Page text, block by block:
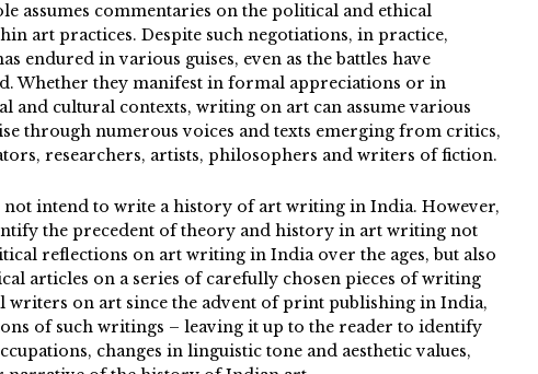
assumes commentaries on the political and ethical
art practices. Despite such negotiations, in practice,
endured in various guises, even as the battles have
Whether they manifest in formal appreciations or in
and cultural contexts, writing on art can assume various
through numerous voices and texts emerging from critics,
researchers, artists, philosophers and writers of fiction.
not intend to write a history of art writing in India. However,
the precedent of theory and history in art writing not
reflections on art writing in India over the ages, but also
articles on a series of carefully chosen pieces of writing
on art since the advent of print publishing in India,
of such writings – leaving it up to the reader to identify
changes in linguistic tone and aesthetic values,